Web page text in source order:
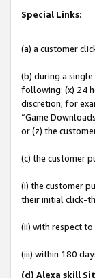
Special Links:
(a) a customer
(b) during a
following: (x) 24
discretion; for
“Game
or (z) the
(c) the customer
(i) the customer
their initial click-
(ii) with respect
(iii) within 180
(d) Alexa skill